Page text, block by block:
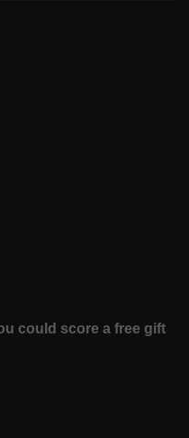
could score a free gift